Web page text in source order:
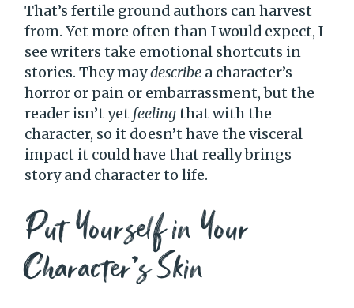
That’s fertile ground authors can harvest
from. Yet more often than I would expect, I
see writers take emotional shortcuts in
stories. They maydescribe a character’s
horror or pain or embarrassment, but the
reader isn’t yet feelingthat with the
character, so it doesn’t have the visceral
impact it could have that really brings
story and character to life.
Put Yourself in Your
Character’s Skin